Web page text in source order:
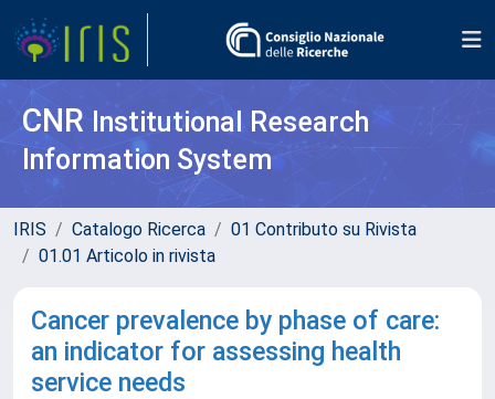
CNR Institutional Research
Information System
IRIS Catalogo Ricerca
01 Contributo su Rivista
01.01 Articolo in rivista
Cancer prevalence by phase of care:
an indicator for assessing health
service needs